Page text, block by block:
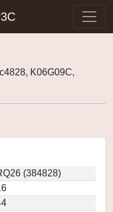
K06G09C,
(384828)